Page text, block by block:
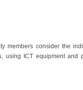
consider the
using ICT equipment